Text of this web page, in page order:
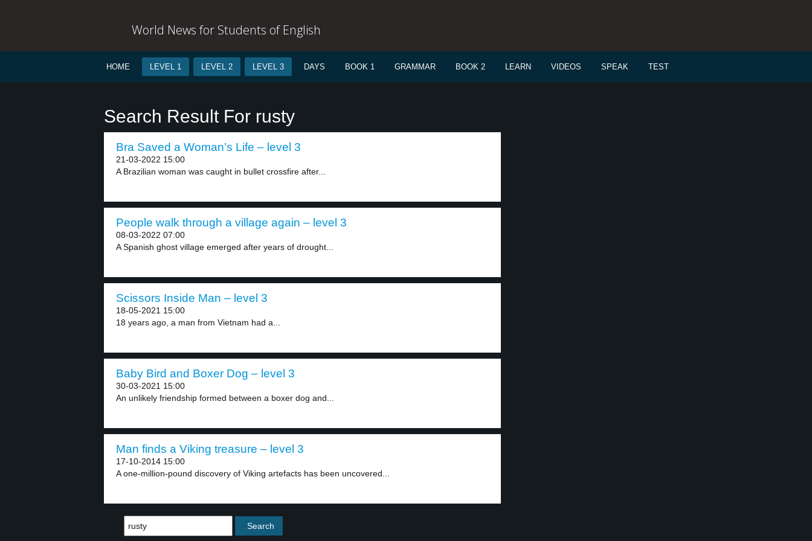
World News for Students of English
HOME LEVEL 1 LEVEL 2 LEVEL 3 DAYS BOOK 1 GRAMMAR BOOK 2 LEARN VIDEOS SPEAK TEST
Search Result For rusty
Bra Saved a Woman’s Life – level 3
21-03-2022 15:00
A Brazilian woman was caught in bullet crossfire after...
People walk through a village again – level 3
08-03-2022 07:00
A Spanish ghost village emerged after years of drought...
Scissors Inside Man – level 3
18-05-2021 15:00
18 years ago, a man from Vietnam had a...
Baby Bird and Boxer Dog – level 3
30-03-2021 15:00
An unlikely friendship formed between a boxer dog and...
Man finds a Viking treasure – level 3
17-10-2014 15:00
A one-million-pound discovery of Viking artefacts has been uncovered...